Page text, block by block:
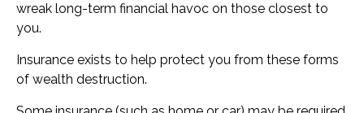
wreak long-term financial havoc on those closest to
you.
Insurance exists to help protect you from these forms
of wealth destruction.